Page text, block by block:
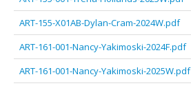
ART-155-X01AB-Dylan-Cram-2024W.pdf
ART-161-001-Nancy-Yakimoski-2024F.pdf
ART-161-001-Nancy-Yakimoski-2025W.pdf